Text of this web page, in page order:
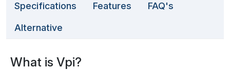
Specifications Features FAQ's
Alternative
What is Vpi?